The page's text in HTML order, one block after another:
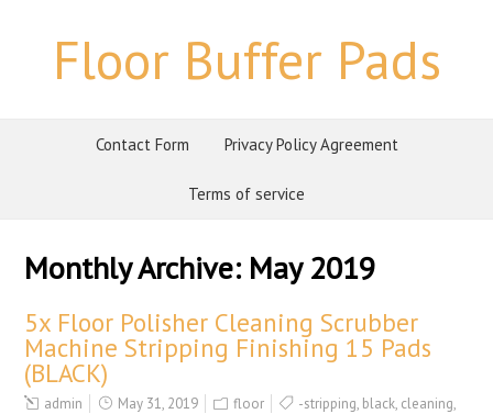
Floor Buffer Pads
Contact Form Privacy Policy Agreement
Terms of service
Monthly Archive: May 2019
5x Floor Polisher Cleaning Scrubber
Machine Stripping Finishing 15 Pads
(BLACK)
admin May 31, 2019 floor -stripping, black, cleaning,